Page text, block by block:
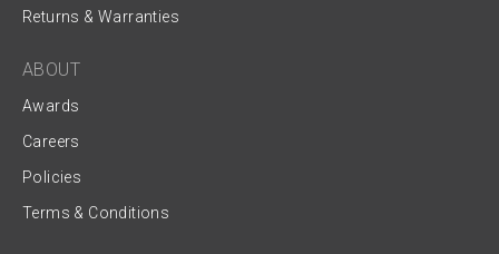
Returns & Warranties
ABOUT
Awards
Careers
Policies
Terms & Conditions